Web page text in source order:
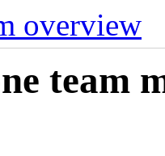
overview
team